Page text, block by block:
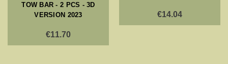
TOW BAR - 2 PCS - 3D
VERSION 2023
€11.70
€14.04